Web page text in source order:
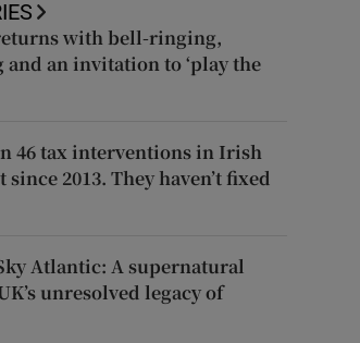
with bell-ringing,
an invitation to ‘play the
46 tax interventions in Irish
2013. They haven’t fixed
Atlantic: A supernatural
unresolved legacy of